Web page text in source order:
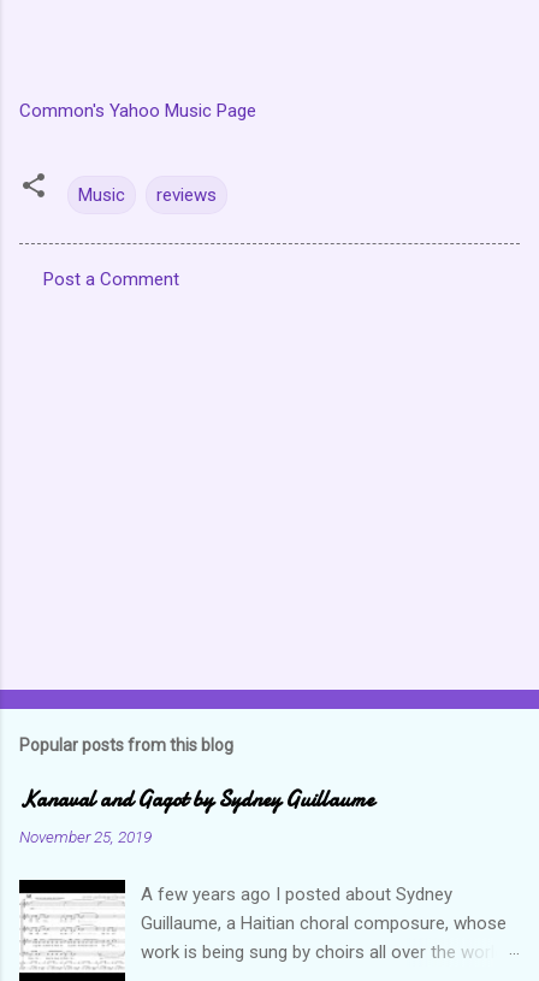
Common's Yahoo Music Page
Music reviews
Post a Comment
Popular posts from this blog
Kanaval and Gagot by Sydney Guillaume
November 25, 2019
A few years ago I posted about Sydney
Guillaume, a Haitian choral composure, whose
work is being sung by choirs all over the world.